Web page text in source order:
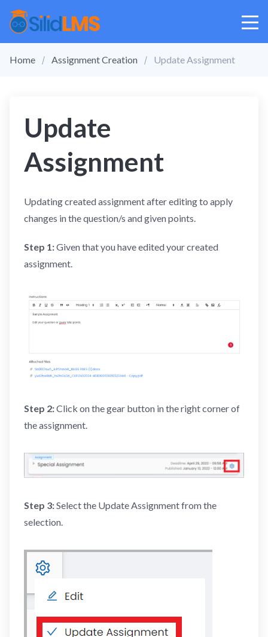
Home Assignment Creation Update Assignment
Update
Assignment
Updating created assignment after editing to apply
changes in the question/s and given points.
Step 1:Given that you have edited your created
assignment.
Step 2:Click on the gear button in the right corner of
the assignment.
Step 3:Select the Update Assignment from the
selection.